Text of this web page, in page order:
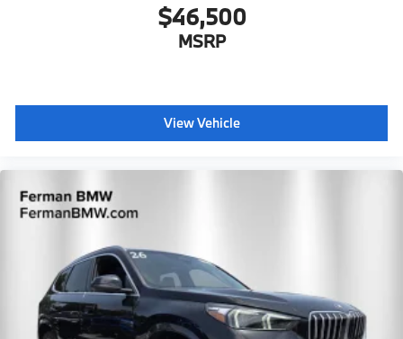
$46,500
MSRP
View Vehicle